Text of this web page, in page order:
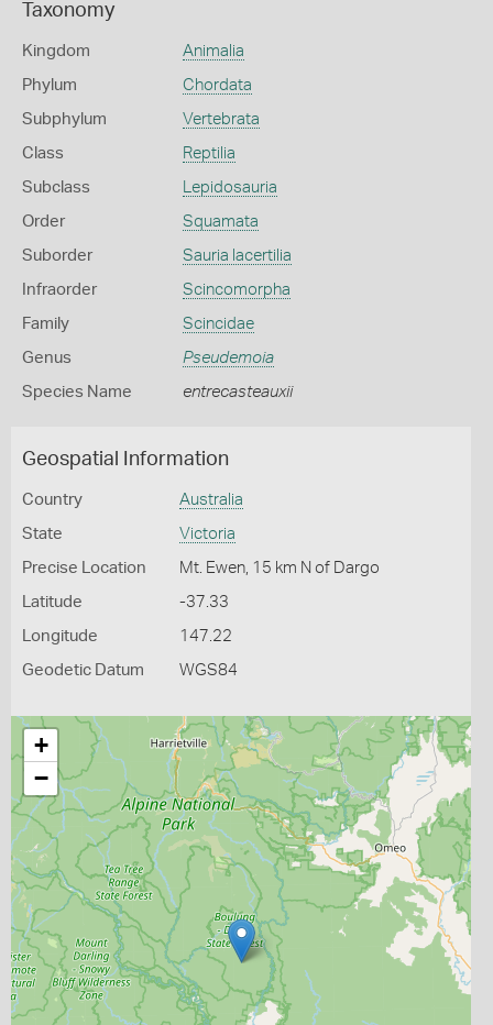
Taxonomy
Kingdom Animalia
Phylum Chordata
Subphylum Vertebrata
Class Reptilia
Subclass Lepidosauria
Order Squamata
Suborder Sauria lacertilia
Infraorder Scincomorpha
Family Scincidae
Genus Pseudemoia
Species Name entrecasteauxii
Geospatial Information
Country Australia
State Victoria
Precise Location Mt. Ewen, 15 km N of Dargo
Latitude -37.33
Longitude 147.22
Geodetic Datum WGS84
+
−